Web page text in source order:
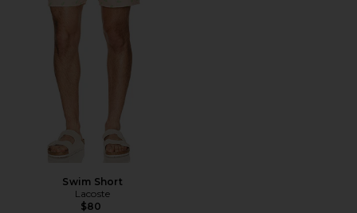
Swim Short
Lacoste
$80